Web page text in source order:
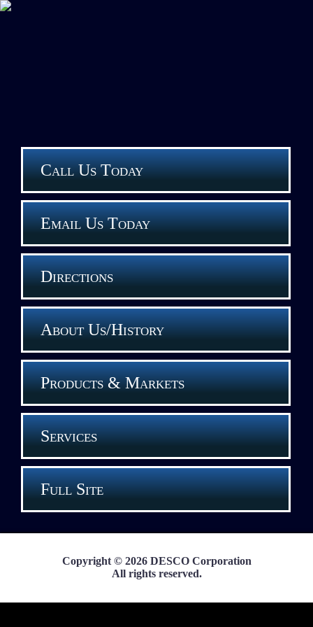
Call Us Today
Email Us Today
Directions
About Us/History
Products & Markets
Services
Full Site
Copyright © 2026 DESCO Corporation
All rights reserved.